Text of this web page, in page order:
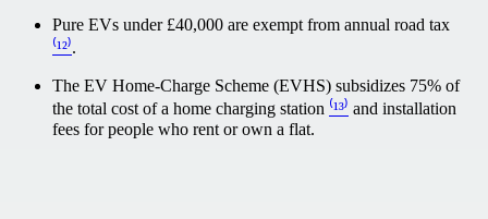
Pure EVs under £40,000 are exempt from annual road tax
⁽¹²⁾.
The EV Home-Charge Scheme (EVHS) subsidizes 75% of
the total cost of a home charging station ⁽¹³⁾ and installation
fees for people who rent or own a flat.